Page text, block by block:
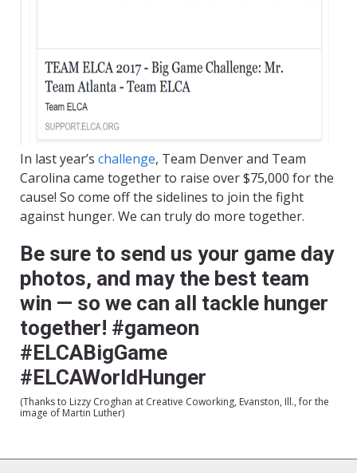
In last year’s challenge, Team Denver and Team
Carolina came together to raise over $75,000 for the
cause! So come off the sidelines to join the fight
against hunger. We can truly do more together.
Be sure to send us your game day
photos, and may the best team
win — so we can all tackle hunger
together! #gameon
#ELCABigGame
#ELCAWorldHunger
(Thanks to Lizzy Croghan at Creative Coworking, Evanston, Ill., for the
image of Martin Luther)